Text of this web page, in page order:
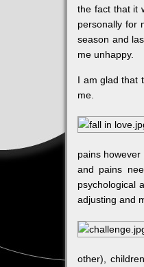
the fact that it
personally for
season and
me unhappy.
I am glad that
me.
pains
and pains
psychological
adjusting and
other),